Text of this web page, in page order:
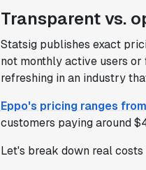
Transparent vs.
Statsig publishes exact
not monthly active users
refreshing in an industry
Eppo's pricing ranges
customers paying around
Let's break down real